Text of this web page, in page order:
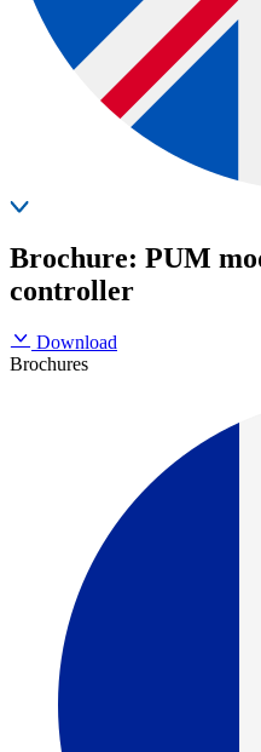
Brochure: PUM
controller
Download
Brochures